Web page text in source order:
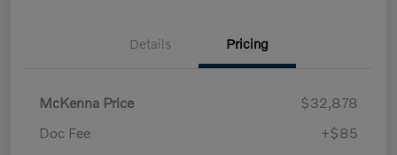
Details Pricing
McKenna Price
$32,878
Doc Fee
+$85